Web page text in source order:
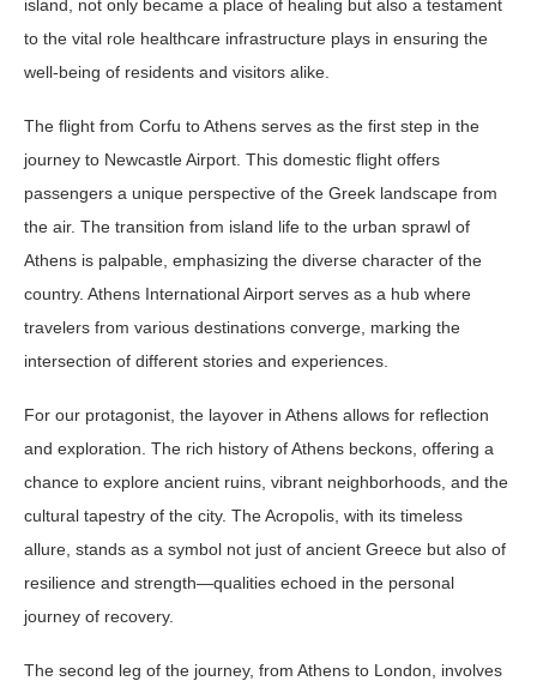
island, not only became a place of healing but also a testament
to the vital role healthcare infrastructure plays in ensuring the
well-being of residents and visitors alike.
The flight from Corfu to Athens serves as the first step in the
journey to Newcastle Airport. This domestic flight offers
passengers a unique perspective of the Greek landscape from
the air. The transition from island life to the urban sprawl of
Athens is palpable, emphasizing the diverse character of the
country. Athens International Airport serves as a hub where
travelers from various destinations converge, marking the
intersection of different stories and experiences.
For our protagonist, the layover in Athens allows for reflection
and exploration. The rich history of Athens beckons, offering a
chance to explore ancient ruins, vibrant neighborhoods, and the
cultural tapestry of the city. The Acropolis, with its timeless
allure, stands as a symbol not just of ancient Greece but also of
resilience and strength—qualities echoed in the personal
journey of recovery.
The second leg of the journey, from Athens to London, involves